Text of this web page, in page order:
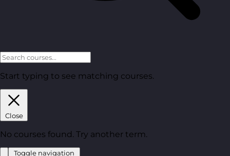
Start typing to see matching courses.
Close
No courses found. Try another term.
Toggle navigation